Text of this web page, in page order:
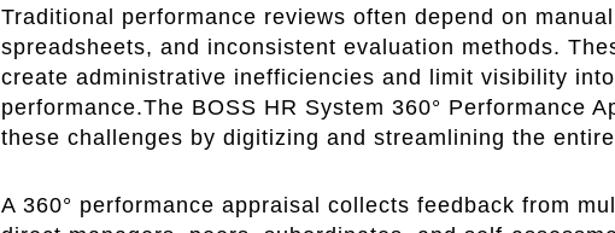
Traditional performance reviews often depend on
spreadsheets, and inconsistent evaluation methods.
create administrative inefficiencies and limit visibility
performance.The BOSS HR System 360° Performance
these challenges by digitizing and streamlining the
A 360° performance appraisal collects feedback from